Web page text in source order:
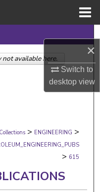
×
Switch to
desktopview
Network™
> ENGINEERING >
> 615
available here.